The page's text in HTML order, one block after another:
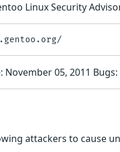
Linux Security
05, 2011
attackers to cause